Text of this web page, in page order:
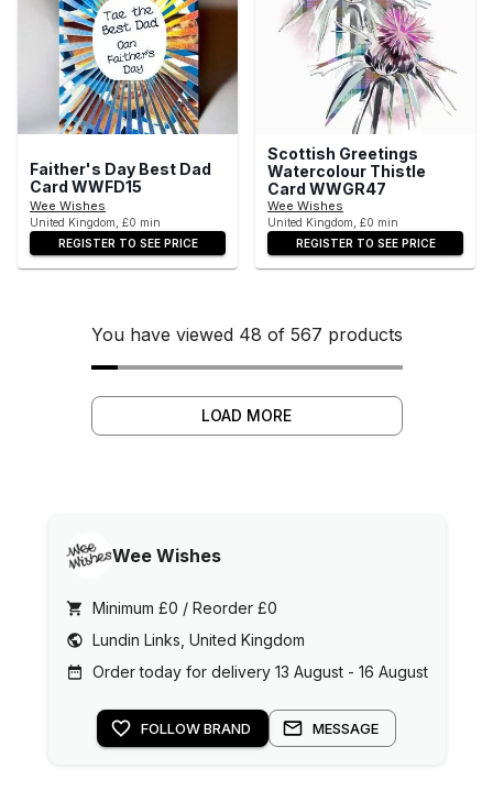
Faither's Day Best Dad
Card WWFD15
Wee Wishes
United Kingdom, £0 min
REGISTER TO SEE PRICE
Scottish Greetings
Watercolour Thistle
Card WWGR47
Wee Wishes
United Kingdom, £0 min
REGISTER TO SEE PRICE
You have viewed 48 of 567 products
LOAD MORE
Wee Wishes
Minimum £0 / Reorder £0
Lundin Links, United Kingdom
Order today for delivery 13 August - 16 August
FOLLOW BRAND MESSAGE